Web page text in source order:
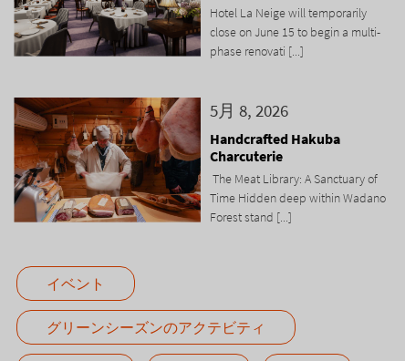
Hotel La Neige will temporarily
close on June 15 to begin a multi-
phase renovati [...]
5月 8, 2026
Handcrafted Hakuba
Charcuterie
The Meat Library: A Sanctuary of
Time Hidden deep within Wadano
Forest stand [...]
イベント
グリーンシーズンのアクテビティ